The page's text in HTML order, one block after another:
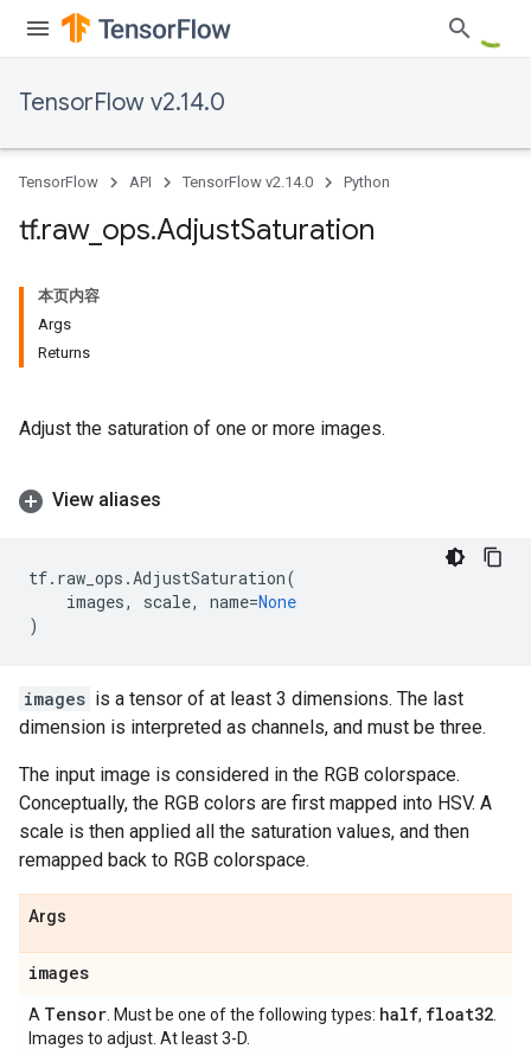
TensorFlow v2.14.0
TensorFlow API TensorFlow v2.14.0 Python
tf.raw_ ops.AdjustSaturation
本页内容
Args
Returns
Adjust the saturation of one or more images.
View aliases
tf. raw_ops .AdjustSaturation(
images, scale, name=None
)
images is a tensor of at least 3 dimensions. The last
dimension is interpreted as channels, and must be three.
The input image is considered in the RGB colorspace.
Conceptually, the RGB colors are first mapped into HSV. A
scale is then applied all the saturation values, and then
remapped back to RGB colorspace.
Args
images
A Tensor . Must be one of the following types: half, float32
Images to adjust. At least 3-D.